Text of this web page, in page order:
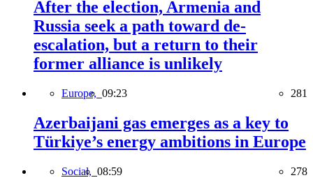
After the election, Armenia and
Russia seek a path toward de-
escalation, but a return to their
former alliance is unlikely
Europe, 09:23 281
Azerbaijani gas emerges as a key to
Türkiye’s energy ambitions in Europe
Social, 08:59 278